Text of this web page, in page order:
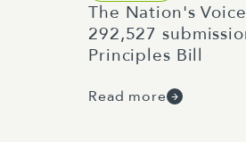
The Nation's
292,527
Principles Bill
Read more